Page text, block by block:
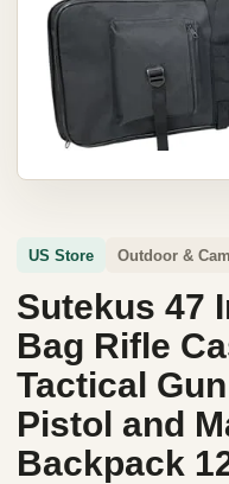
US Store Outdoor &
Sutekus 47
Bag Rifle
Tactical
Pistol and
Backpack